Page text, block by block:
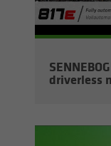
dri­ver­less